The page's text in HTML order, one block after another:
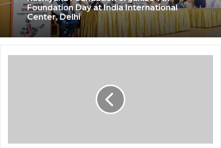
Foundation Day at India International
Center, Delhi